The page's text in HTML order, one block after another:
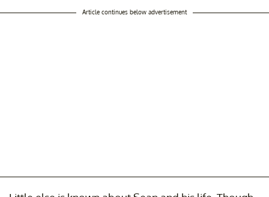
Article continues below advertisement